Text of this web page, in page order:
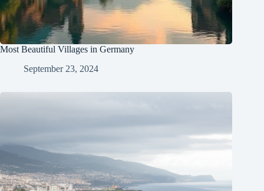
Most Beautiful Villages in Germany
September 23, 2024